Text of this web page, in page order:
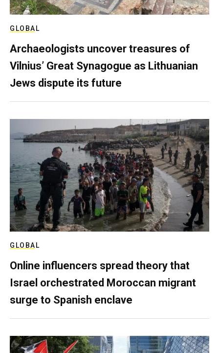
GLOBAL
Archaeologists uncover treasures of
Vilnius’ Great Synagogue as Lithuanian
Jews dispute its future
GLOBAL
Online influencers spread theory that
Israel orchestrated Moroccan migrant
surge to Spanish enclave